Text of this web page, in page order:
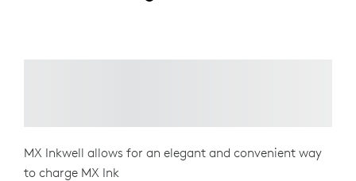
MX Inkwell allows for an elegant and convenient way
to charge MX Ink